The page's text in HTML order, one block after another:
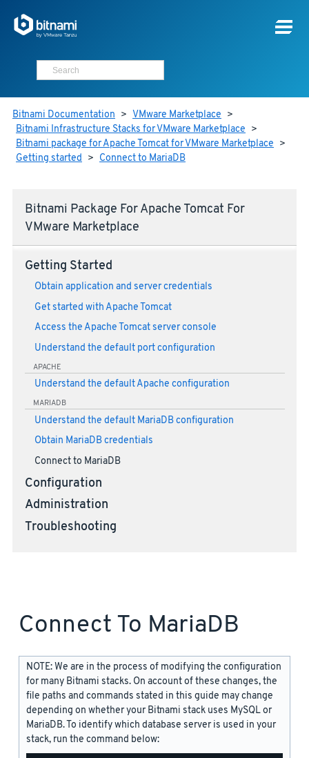
Bitnami Documentation > VMware Marketplace >
Bitnami Infrastructure Stacks for VMware Marketplace >
Bitnami package for Apache Tomcat for VMware Marketplace >
Getting started > Connect to MariaDB
Bitnami Package For Apache Tomcat For
VMware Marketplace
Getting Started
Obtain application and server credentials
Get started with Apache Tomcat
Access the Apache Tomcat server console
Understand the default port configuration
APACHE
Understand the default Apache configuration
MARIADB
Understand the default MariaDB configuration
Obtain MariaDB credentials
Connect to MariaDB
Configuration
Administration
Troubleshooting
Connect To MariaDB
NOTE: We are in the process of modifying the configuration
for many Bitnami stacks. On account of these changes, the
file paths and commands stated in this guide may change
depending on whether your Bitnami stack uses MySQL or
MariaDB. To identify which database server is used in your
stack, run the command below: